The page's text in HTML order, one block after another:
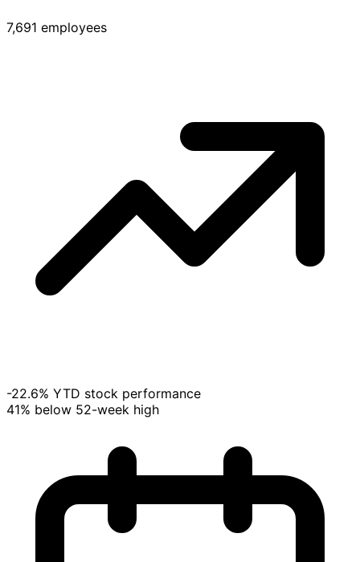
7,691 employees
-22.6% YTD stock performance
41% below 52-week high